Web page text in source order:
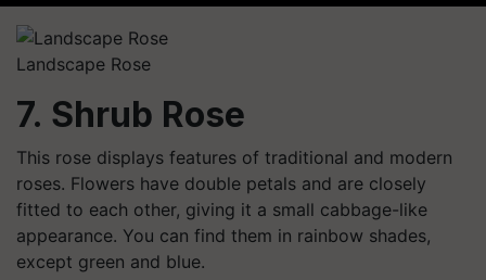
Landscape Rose
7. Shrub Rose
This rose displays features of traditional and modern
roses. Flowers have double petals and are closely
fitted to each other, giving it a small cabbage-like
appearance. You can find them in rainbow shades,
except green and blue.